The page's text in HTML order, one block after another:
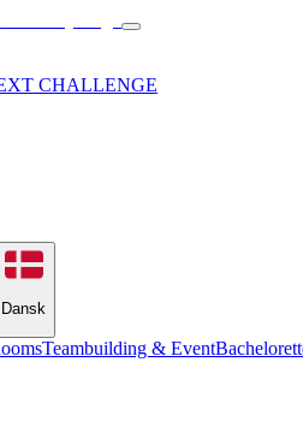
CHALLENGE
Dansk
Teambuilding & Event